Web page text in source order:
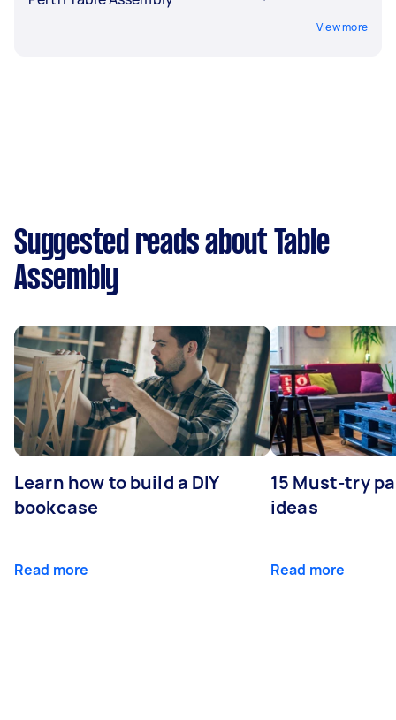
View more
Suggested reads about Table
Assembly
Learn how to build a DIY
bookcase
Read more
15 Must-try
ideas
Read more